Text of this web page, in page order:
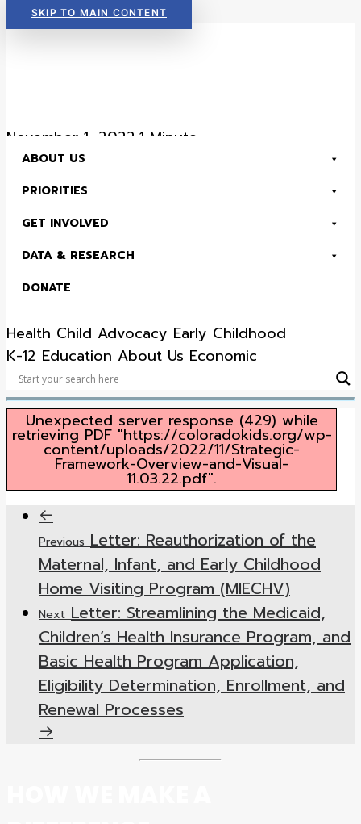
SKIP TO MAIN CONTENT
Read Now:
ABOUT US
PRIORITIES
GET INVOLVED
DATA & RESEARCH
DONATE
November 1, 2022 1 Minute
Colorado Children’s
Campaign Strategic
Framework, 2023
through 2025
Health Child Advocacy Early Childhood
K-12 Education About Us Economic
Security
Unexpected server response (429) while
retrieving PDF "https://coloradokids.org/wp-
content/uploads/2022/11/Strategic-
Framework-Overview-and-Visual-
11.03.22.pdf".
Previous Letter: Reauthorization of the
Maternal, Infant, and Early Childhood
Home Visiting Program (MIECHV)
Next Letter: Streamlining the Medicaid,
Children’s Health Insurance Program, and
Basic Health Program Application,
Eligibility Determination, Enrollment, and
Renewal Processes